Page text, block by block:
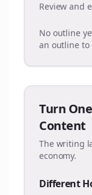
Review and
No outline
an outline to
Turn
Content
The writing
economy.
Different